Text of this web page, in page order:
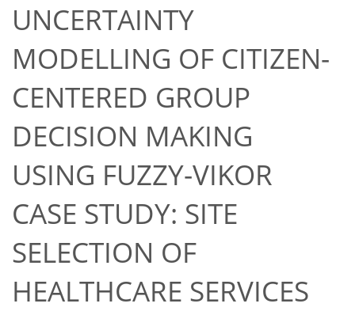
UNCERTAINTY
MODELLING OF CITIZEN-
CENTERED GROUP
DECISION MAKING
USING FUZZY-VIKOR
CASE STUDY: SITE
SELECTION OF
HEALTHCARE SERVICES